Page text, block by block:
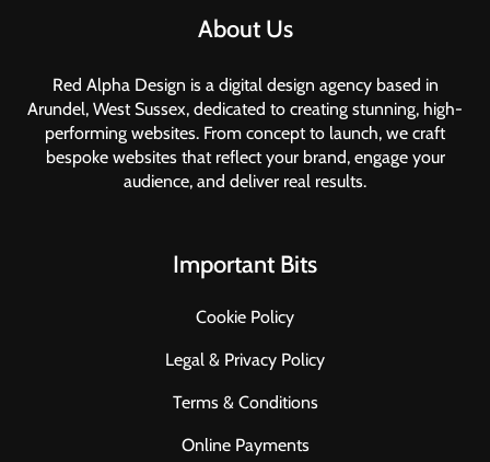
About Us
Red Alpha Design is a digital design agency based in
Arundel, West Sussex, dedicated to creating stunning, high-
performing websites. From concept to launch, we craft
bespoke websites that reflect your brand, engage your
audience, and deliver real results.
Important Bits
Cookie Policy
Legal & Privacy Policy
Terms & Conditions
Online Payments